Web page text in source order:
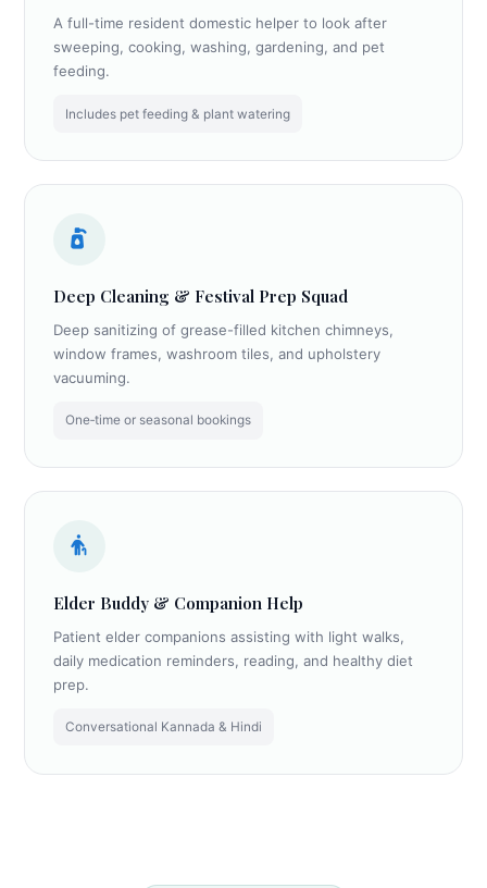
A full-time resident domestic helper to look after
sweeping, cooking, washing, gardening, and pet
feeding.
Includes pet feeding & plant watering
Deep Cleaning & Festival Prep Squad
Deep sanitizing of grease-filled kitchen chimneys,
window frames, washroom tiles, and upholstery
vacuuming.
One‑time or seasonal bookings
Elder Buddy & Companion Help
Patient elder companions assisting with light walks,
daily medication reminders, reading, and healthy diet
prep.
Conversational Kannada & Hindi